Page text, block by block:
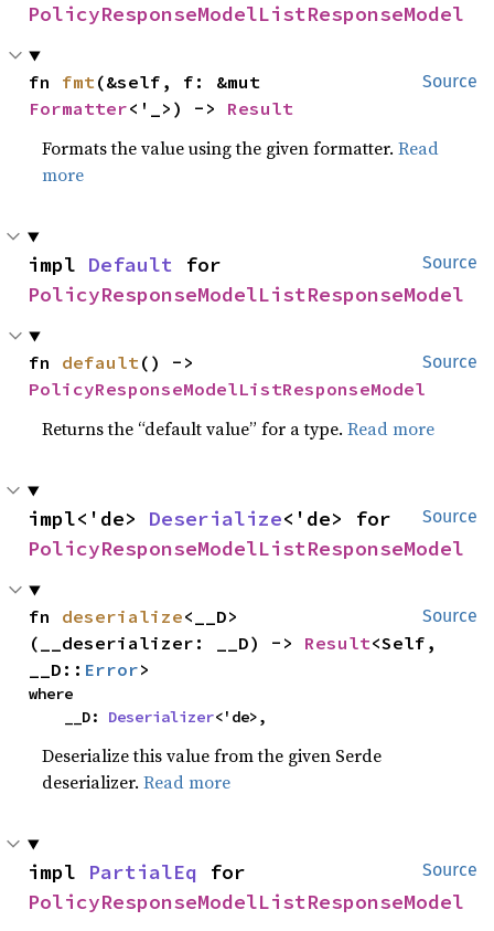
PolicyResponseModelListResponseModel
Source
fn fmt
Formatter<'_>) -> Result
Formats the value using the given formatter.Read
more
Source
impl Default
PolicyResponseModelListResponseModel
Source
fn default
PolicyResponseModelListResponseModel
Returns the “default value” for a type.Read more
Source
impl<'de> Deserialize
PolicyResponseModelListResponseModel
Source
fn deserialize<__D>
(__deserializer: __D) -> Result<Self,
__D:: Error>
where
    __D:
Deserializer<'de>,
Deserialize this value from the given Serde
deserializer.Read more
Source
impl PartialEq
PolicyResponseModelListResponseModel